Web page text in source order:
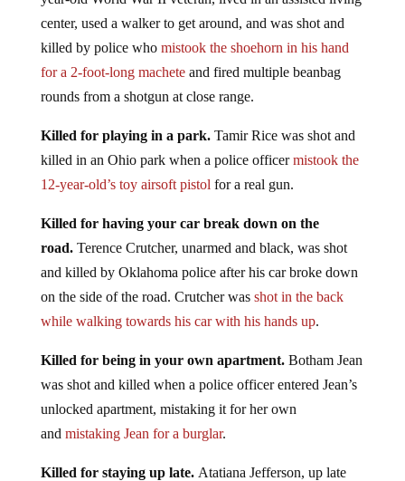
center, used a walker to get around, and was shot and
killed by police who mistook the shoehorn in his hand
for a 2-foot-long macheteand fired multiple beanbag
rounds from a shotgun at close range.
Killed for playing in a park.Tamir Rice was shot and
killed in an Ohio park when a police officermistook the
12-year-old’s toy airsoft pistol for a real gun.
Killed for having your car break down on the
road.Terence Crutcher, unarmed and black, was shot
and killed by Oklahoma police after his car broke down
on the side of the road. Crutcher was shot in the back
while walking towards his car with his hands up.
Killed for being in your own apartment.Botham Jean
was shot and killed when a police officer entered Jean’s
unlocked apartment, mistaking it for her own
and mistaking Jean for a burglar.
Killed for staying up late.Atatiana Jefferson, up late